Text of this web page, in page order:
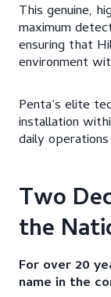
This genuine,
maximum
ensuring that
environment
Penta’s elite
installation
daily
Two
the
For over 20
name in the